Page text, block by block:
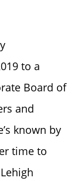
to a
Board of
and
known by
time to